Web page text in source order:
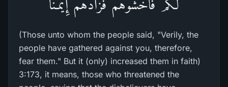
لَكُمْ فَاخْشَوْهُمْ فَزَادَهُمْ إِيمَـناً
(Those unto whom the people said, "Verily, the
people have gathered against you, therefore,
fear them." But it (only) increased them in faith)
3:173, it means, those who threatened the